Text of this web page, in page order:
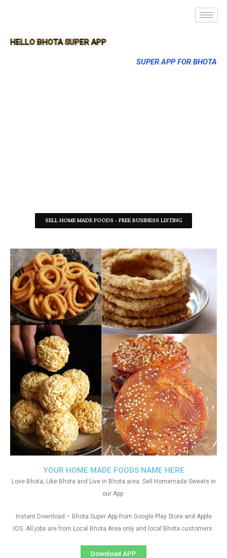
HELLO BHOTA SUPER APP
SUPER APP FOR BHOTA
SELL HOME MADE FOODS - FREE BUSINESS LISTING
YOUR HOME MADE FOODS NAME HERE
Love Bhota, Like Bhota and Live in Bhota area. Sell Homemade Sweets in
our App.
Instant Download – Bhota Super App from Google Play Store and Apple
IOS. All jobs are from Local Bhota Area only and local Bhota customers
Download APP